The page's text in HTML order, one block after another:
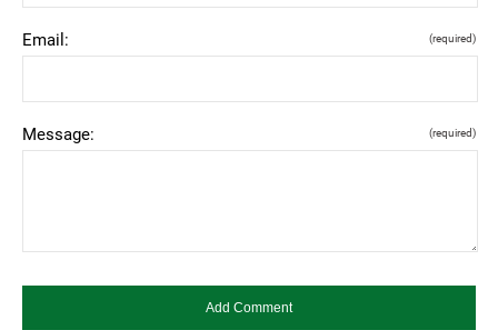
Email: (required)
Message: (required)